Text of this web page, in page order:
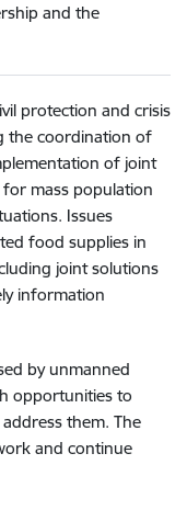
and the
protection and crisis
the coordination of
of joint
mass population
Issues
food supplies in
joint solutions
information
by unmanned
opportunities to
them. The
and continue